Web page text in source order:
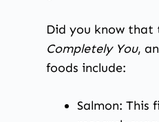
Did you know
Completely You,
foods include:
Salmon: This